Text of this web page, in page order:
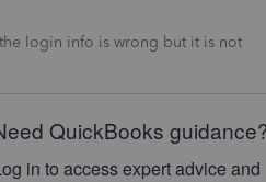
login info is wrong but it is not
QuickBooks
in to access expert advice and